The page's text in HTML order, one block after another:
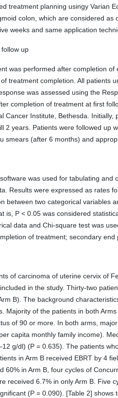
treatment planning usingy Varian
colon, which are considered
weeks and same application
up
was performed after completion
treatment completion. All patients
was assessed using the
completion of treatment at first
Cancer Institute, Bethesda.
2 years. Patients were followed up
smears (after 6 months) and
was used for tabulating
Results were expressed as rates
between two categorical variables
is, P < 0.05 was considered
data and Chi-square test was
of treatment; secondary
of carcinoma of uterine cervix of
in the study. Thirty-two
B). The background
Majority of the patients in both
of 90 or more. In both arms,
capita monthly family income).
g/dl) (P = 0.635). The patients
in Arm B received EBRT by 4
60% in Arm B, four cycles of
received 6.7% in only Arm B. Five
(P = 0.090). [Table 2]